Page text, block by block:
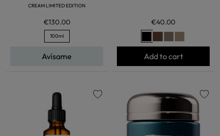
CREAM LIMITED EDITION
€130.00
100ml
Avísame
€40.00
Add to cart